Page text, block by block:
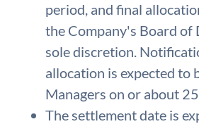
period, and final
the Company's Board of
sole discretion.
allocation is expected to
Managers on or about
The settlement date is